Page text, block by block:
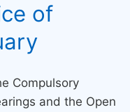
of
Compulsory
and the Open